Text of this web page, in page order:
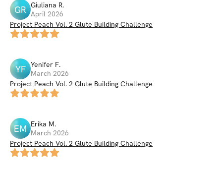
GR Giuliana R.
April 2026
Project Peach Vol. 2 Glute Building Challenge
YF Yenifer F.
March 2026
Project Peach Vol. 2 Glute Building Challenge
EM Erika M.
March 2026
Project Peach Vol. 2 Glute Building Challenge